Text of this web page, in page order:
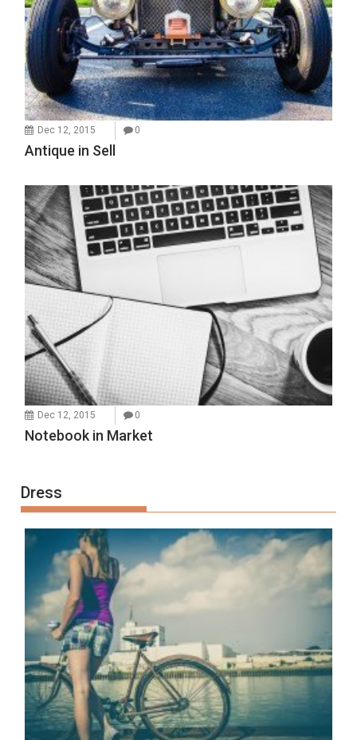
Dec 12, 2015 0
Antique in Sell
Dec 12, 2015 0
Notebook in Market
Dress